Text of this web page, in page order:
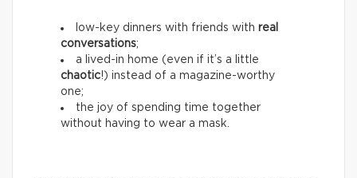
low-key dinners with friends with real
conversations;
a lived-in home (even if it’s a little
chaotic!) instead of a magazine-worthy
one;
the joy of spending time together
without having to wear a mask.